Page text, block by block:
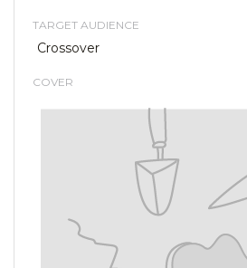
TARGET AUDIENCE
Crossover
COVER